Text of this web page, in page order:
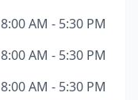
8:00 AM - 5:30 PM
8:00 AM - 5:30 PM
8:00 AM - 5:30 PM